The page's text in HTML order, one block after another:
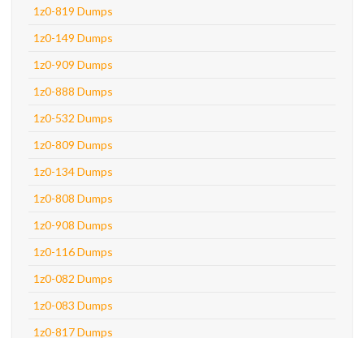
1z0-819 Dumps
1z0-149 Dumps
1z0-909 Dumps
1z0-888 Dumps
1z0-532 Dumps
1z0-809 Dumps
1z0-134 Dumps
1z0-808 Dumps
1z0-908 Dumps
1z0-116 Dumps
1z0-082 Dumps
1z0-083 Dumps
1z0-817 Dumps